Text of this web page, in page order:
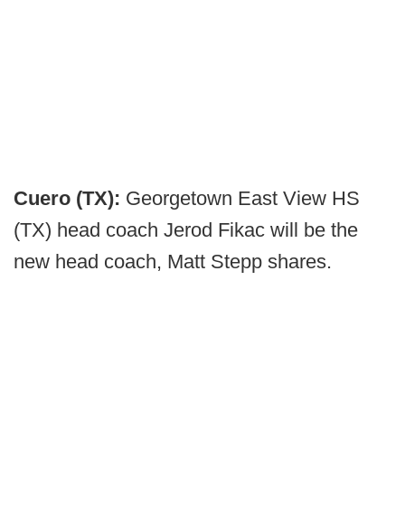
Cuero (TX): Georgetown East View HS
(TX) head coach Jerod Fikac will be the
new head coach, Matt Stepp shares.